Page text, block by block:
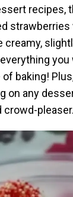
recipes,
creamy,
you
baking!
on any
crowd-pleaser.